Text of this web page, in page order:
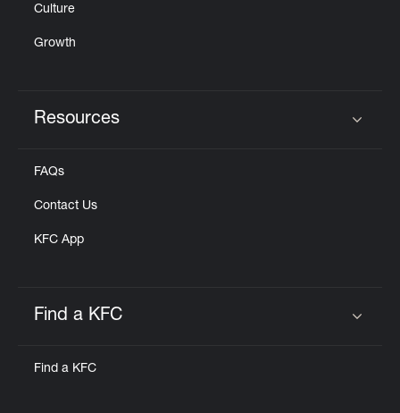
Culture
Growth
Resources
FAQs
Contact Us
KFC App
Find a KFC
Find a KFC